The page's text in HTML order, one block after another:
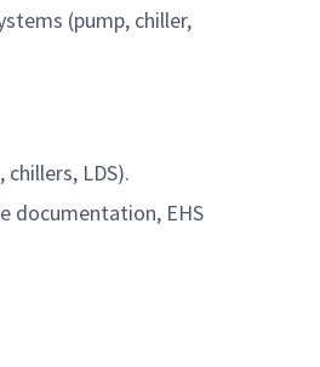
(pump, chiller,
LDS).
documentation, EHS